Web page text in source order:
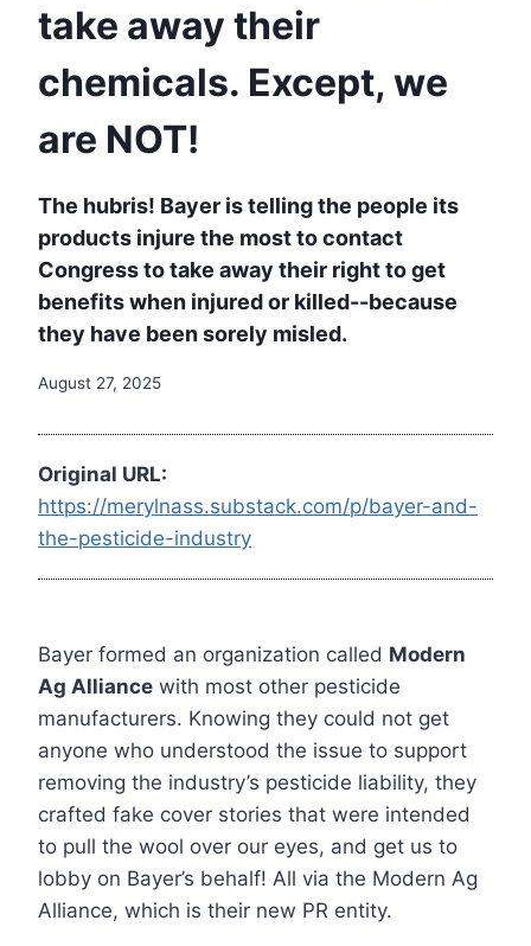
take away their
chemicals. Except, we
are NOT!
The hubris! Bayer is telling the people its
products injure the most to contact
Congress to take away their right to get
benefits when injured or killed--because
they have been sorely misled.
August 27, 2025
Original URL:
https://merylnass.substack.com/p/bayer-and-
the-pesticide-industry
Bayer formed an organization called Modern
Ag Alliance with most other pesticide
manufacturers. Knowing they could not get
anyone who understood the issue to support
removing the industry’s pesticide liability, they
crafted fake cover stories that were intended
to pull the wool over our eyes, and get us to
lobby on Bayer’s behalf! All via the Modern Ag
Alliance, which is their new PR entity.